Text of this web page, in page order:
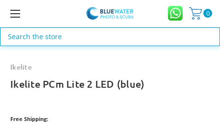
0
Search
Ikelite
Ikelite PCm Lite 2 LED (blue)
Free Shipping: